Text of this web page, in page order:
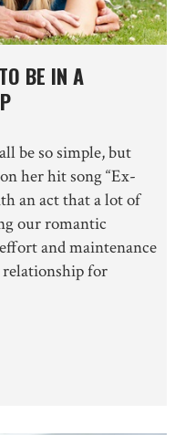
BE IN A
be so simple, but
her hit song “Ex-
an act that a lot of
our romantic
and maintenance
for